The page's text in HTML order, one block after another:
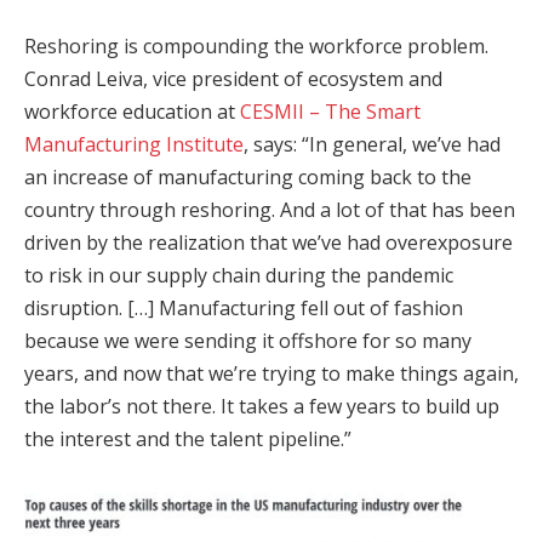
Reshoring is compounding the workforce problem.
Conrad Leiva, vice president of ecosystem and
workforce education atCESMII – The Smart
Manufacturing Institute, says: “In general, we’ve had
an increase of manufacturing coming back to the
country through reshoring. And a lot of that has been
driven by the realization that we’ve had overexposure
to risk in our supply chain during the pandemic
disruption. […] Manufacturing fell out of fashion
because we were sending it offshore for so many
years, and now that we’re trying to make things again,
the labor’s not there. It takes a few years to build up
the interest and the talent pipeline.”